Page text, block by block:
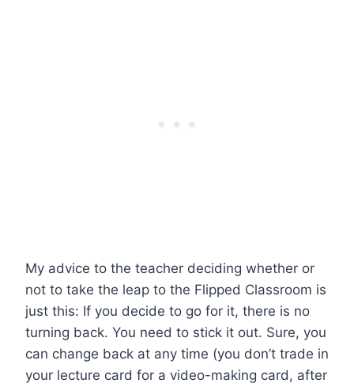
My advice to the teacher deciding whether or
not to take the leap to the Flipped Classroom is
just this: If you decide to go for it, there is no
turning back. You need to stick it out. Sure, you
can change back at any time (you don’t trade in
your lecture card for a video-making card, after